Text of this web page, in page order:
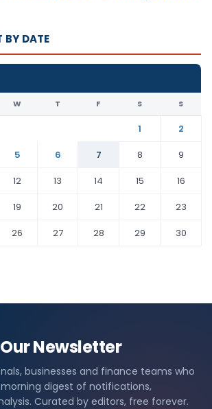
BY DATE
W T F S S
1
2
5 6 7 8
9
12 13 14 15
16
19 20 21 22
23
26 27 28 29
30
Newsletter
businesses and finance teams who
morning digest of notifications,
Curated by editors, free forever.